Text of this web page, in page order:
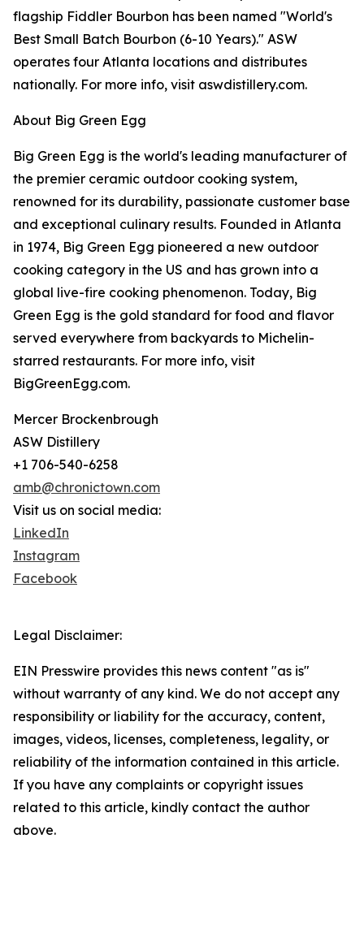
flagship Fiddler Bourbon has been named "World's
Best Small Batch Bourbon (6-10 Years)." ASW
operates four Atlanta locations and distributes
nationally. For more info, visit aswdistillery.com.
About Big Green Egg
Big Green Egg is the world's leading manufacturer of
the premier ceramic outdoor cooking system,
renowned for its durability, passionate customer base
and exceptional culinary results. Founded in Atlanta
in 1974, Big Green Egg pioneered a new outdoor
cooking category in the US and has grown into a
global live-fire cooking phenomenon. Today, Big
Green Egg is the gold standard for food and flavor
served everywhere from backyards to Michelin-
starred restaurants. For more info, visit
BigGreenEgg.com.
Mercer Brockenbrough
ASW Distillery
+1 706-540-6258
amb@chronictown.com
Visit us on social media:
LinkedIn
Instagram
Facebook
Legal Disclaimer:
EIN Presswire provides this news content "as is"
without warranty of any kind. We do not accept any
responsibility or liability for the accuracy, content,
images, videos, licenses, completeness, legality, or
reliability of the information contained in this article.
If you have any complaints or copyright issues
related to this article, kindly contact the author
above.